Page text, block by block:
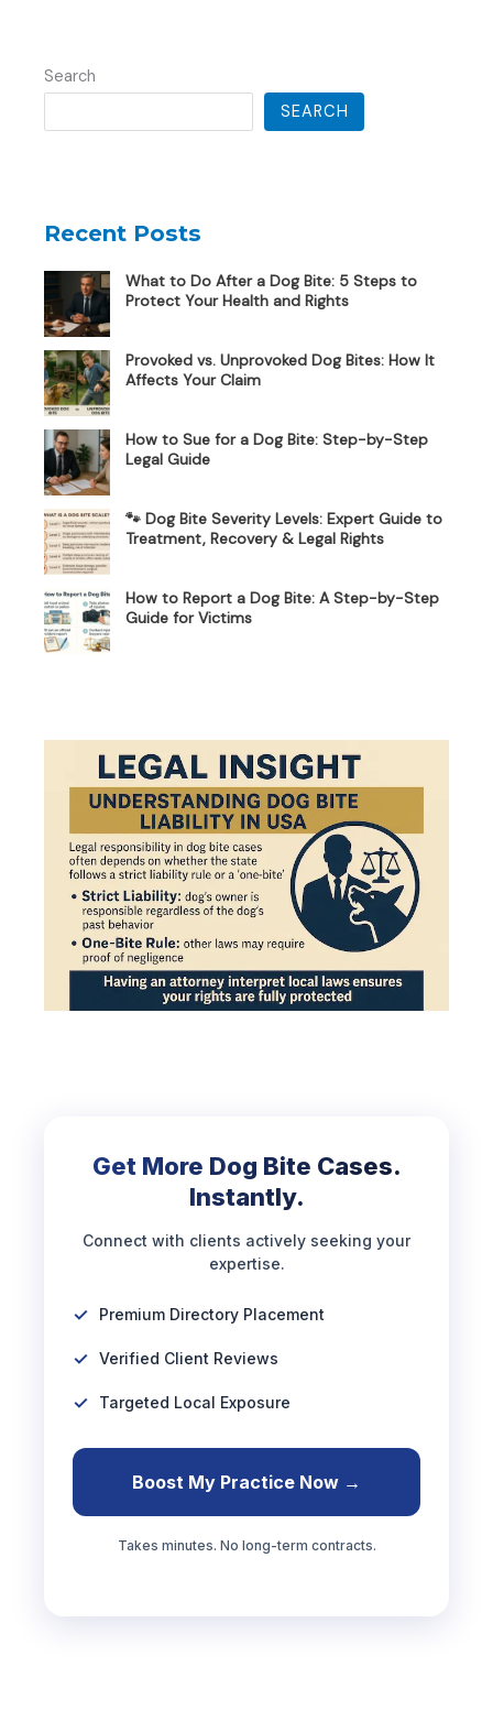
Search
SEARCH
Recent Posts
What to Do After a Dog Bite: 5 Steps to
Protect Your Health and Rights
Provoked vs. Unprovoked Dog Bites: How It
Affects Your Claim
How to Sue for a Dog Bite: Step-by-Step
Legal Guide
🐾 Dog Bite Severity Levels: Expert Guide to
Treatment, Recovery & Legal Rights
How to Report a Dog Bite: A Step-by-Step
Guide for Victims
Get More Dog Bite Cases.
Instantly.
Connect with clients actively seeking your
expertise.
Premium Directory Placement
Verified Client Reviews
Targeted Local Exposure
Boost My Practice Now →
Takes minutes. No long-term contracts.